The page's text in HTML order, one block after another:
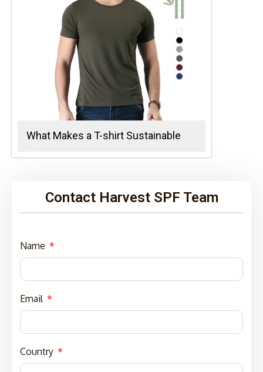
What Makes a T-shirt Sustainable
Contact Harvest SPF Team
Name
Email
Country